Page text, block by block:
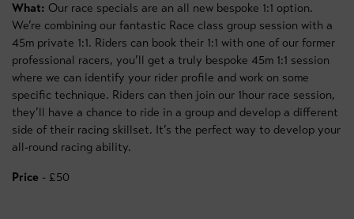
What: Our race specials are an all new bespoke 1:1 option.
We’re combining our fantastic Race class group session with a
45m private 1:1. Riders can book their 1:1 with one of our former
professional racers, you’ll get a truly bespoke 45m 1:1 session
where we can identify your rider profile and work on some
specific technique. Riders can then join our 1hour race session,
they’ll have a chance to ride in a group and develop a different
side of their racing skillset. It’s the perfect way to develop your
all-round racing ability.
Price - £50